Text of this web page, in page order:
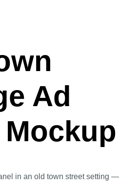
Ad
Mockup
in an old town street setting —